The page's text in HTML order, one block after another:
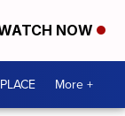
NOW
More +